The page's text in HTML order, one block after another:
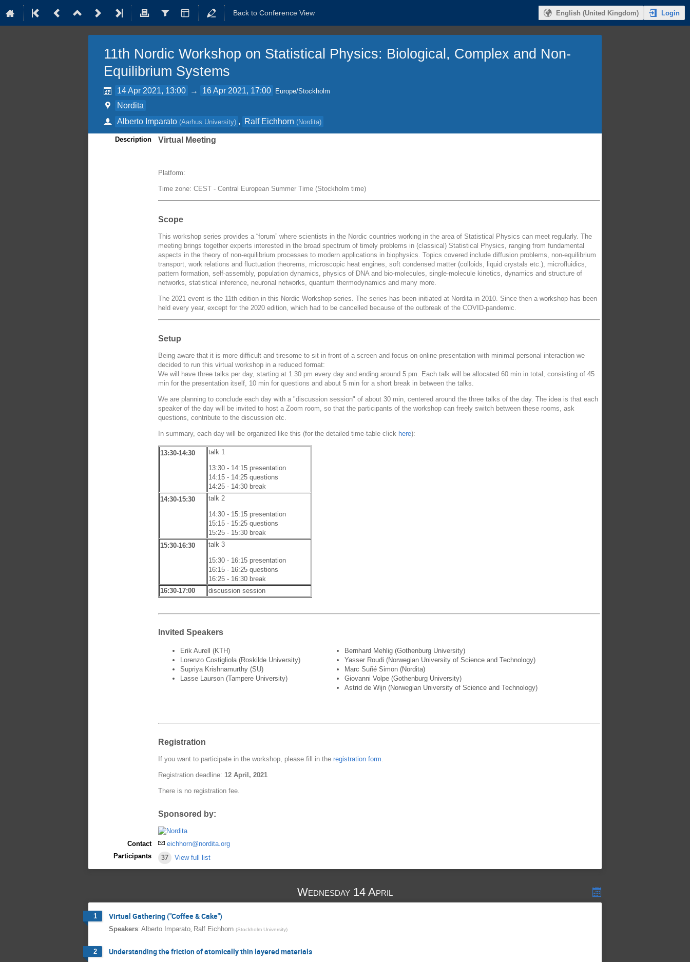
Back to Conference View English (United Kingdom) Login
11th Nordic Workshop on Statistical Physics: Biological, Complex and Non-
Equilibrium Systems
14 Apr 2021, 13:00 → 16 Apr 2021, 17:00 Europe/Stockholm
Nordita
Alberto Imparato (Aarhus University) , Ralf Eichhorn (Nordita)
Description Virtual Meeting
Platform:
Time zone: CEST - Central European Summer Time (Stockholm time)
Scope
This workshop series provides a “forum” where scientists in the Nordic countries working in the area of Statistical Physics can meet regularly. The
meeting brings together experts interested in the broad spectrum of timely problems in (classical) Statistical Physics, ranging from fundamental
aspects in the theory of non-equilibrium processes to modern applications in biophysics. Topics covered include diffusion problems, non-equilibrium
transport, work relations and fluctuation theorems, microscopic heat engines, soft condensed matter (colloids, liquid crystals etc.), microfluidics,
pattern formation, self-assembly, population dynamics, physics of DNA and bio-molecules, single-molecule kinetics, dynamics and structure of
networks, statistical inference, neuronal networks, quantum thermodynamics and many more.
The 2021 event is the 11th edition in this Nordic Workshop series. The series has been initiated at Nordita in 2010. Since then a workshop has been
held every year, except for the 2020 edition, which had to be cancelled because of the outbreak of the COVID-pandemic.
Setup
Being aware that it is more difficult and tiresome to sit in front of a screen and focus on online presentation with minimal personal interaction we
decided to run this virtual workshop in a reduced format:
We will have three talks per day, starting at 1.30 pm every day and ending around 5 pm. Each talk will be allocated 60 min in total, consisting of 45
min for the presentation itself, 10 min for questions and about 5 min for a short break in between the talks.
We are planning to conclude each day with a "discussion session" of about 30 min, centered around the three talks of the day. The idea is that each
speaker of the day will be invited to host a Zoom room, so that the participants of the workshop can freely switch between these rooms, ask
questions, contribute to the discussion etc.
In summary, each day will be organized like this (for the detailed time-table click here):
13:30-14:30 talk 1
13:30 - 14:15 presentation
14:15 - 14:25 questions
14:25 - 14:30 break
14:30-15:30
talk 2
14:30 - 15:15 presentation
15:15 - 15:25 questions
15:25 - 15:30 break
15:30-16:30
talk 3
15:30 - 16:15 presentation
16:15 - 16:25 questions
16:25 - 16:30 break
16:30-17:00
discussion session
Invited Speakers
Erik Aurell (KTH)
Lorenzo Costigliola (Roskilde University)
Supriya Krishnamurthy (SU)
Lasse Laurson (Tampere University)
Bernhard Mehlig (Gothenburg University)
Yasser Roudi (Norwegian University of Science and Technology)
Marc Suñé Simon (Nordita)
Giovanni Volpe (Gothenburg University)
Astrid de Wijn (Norwegian University of Science and Technology)
Registration
If you want to participate in the workshop, please fill in theregistration form
Registration deadline:12 April, 2021
There is no registration fee.
Sponsored by:
Contact
eichhorn@nordita.org
Participants
37 View full list
Wednesday 14 April
1 Virtual Gathering ("Coffee & Cake")
Speakers: Alberto Imparato, Ralf Eichhorn (Stockholm University)
2 Understanding the friction of atomically thin layered materials